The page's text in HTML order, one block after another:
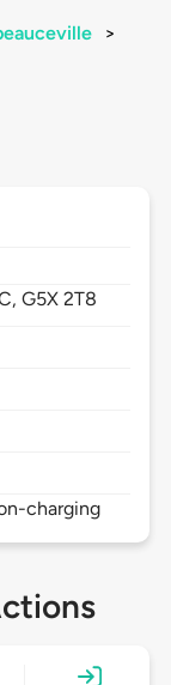
>
G5X 2T8
charging